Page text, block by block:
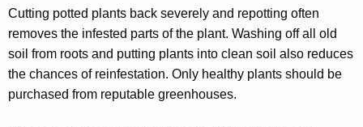
y
w
o
r
d
Cutting potted plants back severely and repotting often
removes the infested parts of the plant. Washing off all old
soil from roots and putting plants into clean soil also reduces
the chances of reinfestation. Only healthy plants should be
purchased from reputable greenhouses.